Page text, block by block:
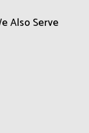
Also Serve